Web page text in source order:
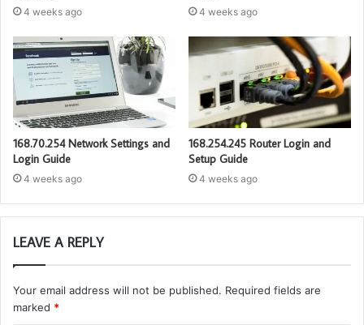
4 weeks ago 4 weeks ago
168.70.254 Network Settings and
Login Guide
4 weeks ago
168.254.245 Router Login and
Setup Guide
4 weeks ago
LEAVE A REPLY
Your email address will not be published. Required fields are
marked *